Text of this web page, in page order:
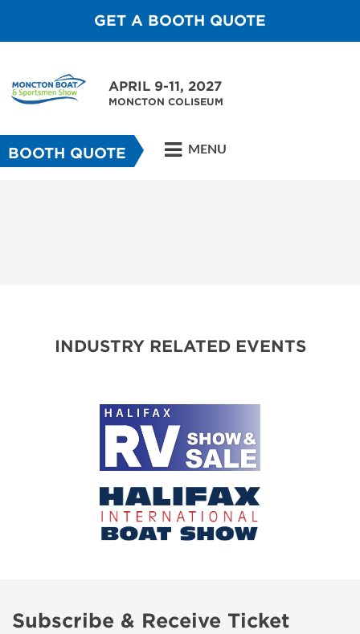
GET A BOOTH QUOTE
APRIL 9-11, 2027
MONCTON COLISEUM
BOOTH QUOTE MENU
INDUSTRY RELATED EVENTS
Subscribe & Receive Ticket